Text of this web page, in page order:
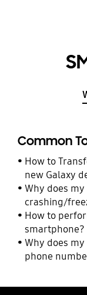
Common
How to
new Galaxy
Why does
crashing/
How to
smartphone?
Why does
phone